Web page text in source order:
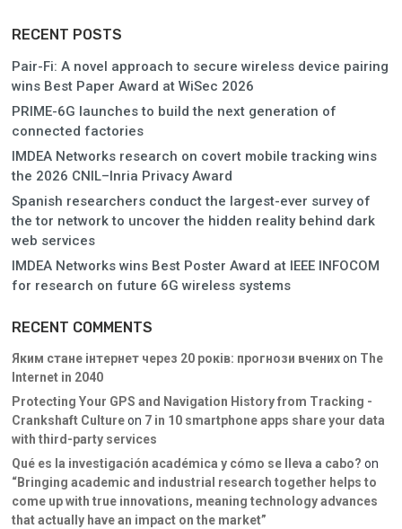
RECENT POSTS
Pair-Fi: A novel approach to secure wireless device pairing
wins Best Paper Award at WiSec 2026
PRIME-6G launches to build the next generation of
connected factories
IMDEA Networks research on covert mobile tracking wins
the 2026 CNIL–Inria Privacy Award
Spanish researchers conduct the largest-ever survey of
the tor network to uncover the hidden reality behind dark
web services
IMDEA Networks wins Best Poster Award at IEEE INFOCOM
for research on future 6G wireless systems
RECENT COMMENTS
Яким стане інтернет через 20 років: прогнози вченихon The
Internet in 2040
Protecting Your GPS and Navigation History from Tracking -
Crankshaft Cultureon 7 in 10 smartphone apps share your data
with third-party services
Qué es la investigación académica y cómo se lleva a cabo? on
“Bringing academic and industrial research together helps to
come up with true innovations, meaning technology advances
that actually have an impact on the market”